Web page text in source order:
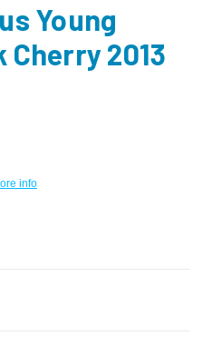
Young
2013
info